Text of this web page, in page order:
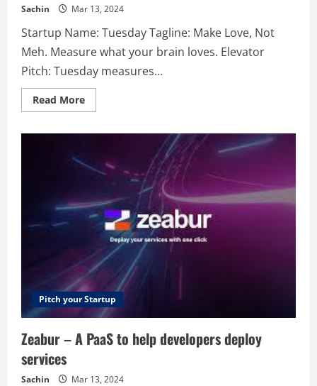
Sachin Mar 13, 2024
Startup Name: Tuesday Tagline: Make Love, Not
Meh. Measure what your brain loves. Elevator
Pitch: Tuesday measures...
Read MoreRead
more
Love,
Not
Meh.
Measure
what
your
brain
loves.
Pitch your Startup
Zeabur – A PaaS to help developers deploy
services
Sachin Mar 13, 2024